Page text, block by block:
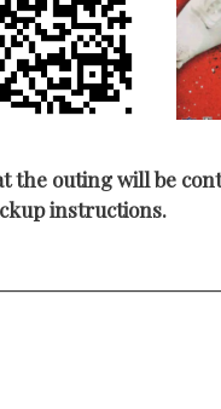
the outing will be
instructions.